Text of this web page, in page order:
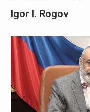
Igor I. Rogov